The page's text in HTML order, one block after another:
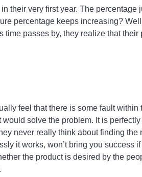
their very first year. The
percentage keeps increasing?
passes by, they realize that their
feel that there is some fault
solve the problem. It is
never really think about finding the
it works, won’t bring you success
the product is desired by the